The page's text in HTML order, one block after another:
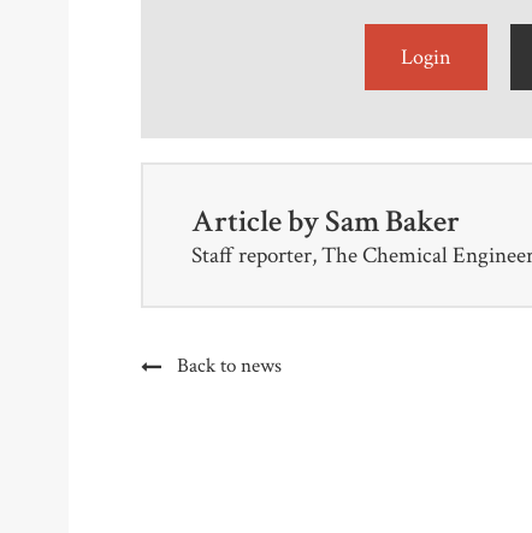
Login
Article bySam Baker
Staff reporter, The Chemical
Back to news